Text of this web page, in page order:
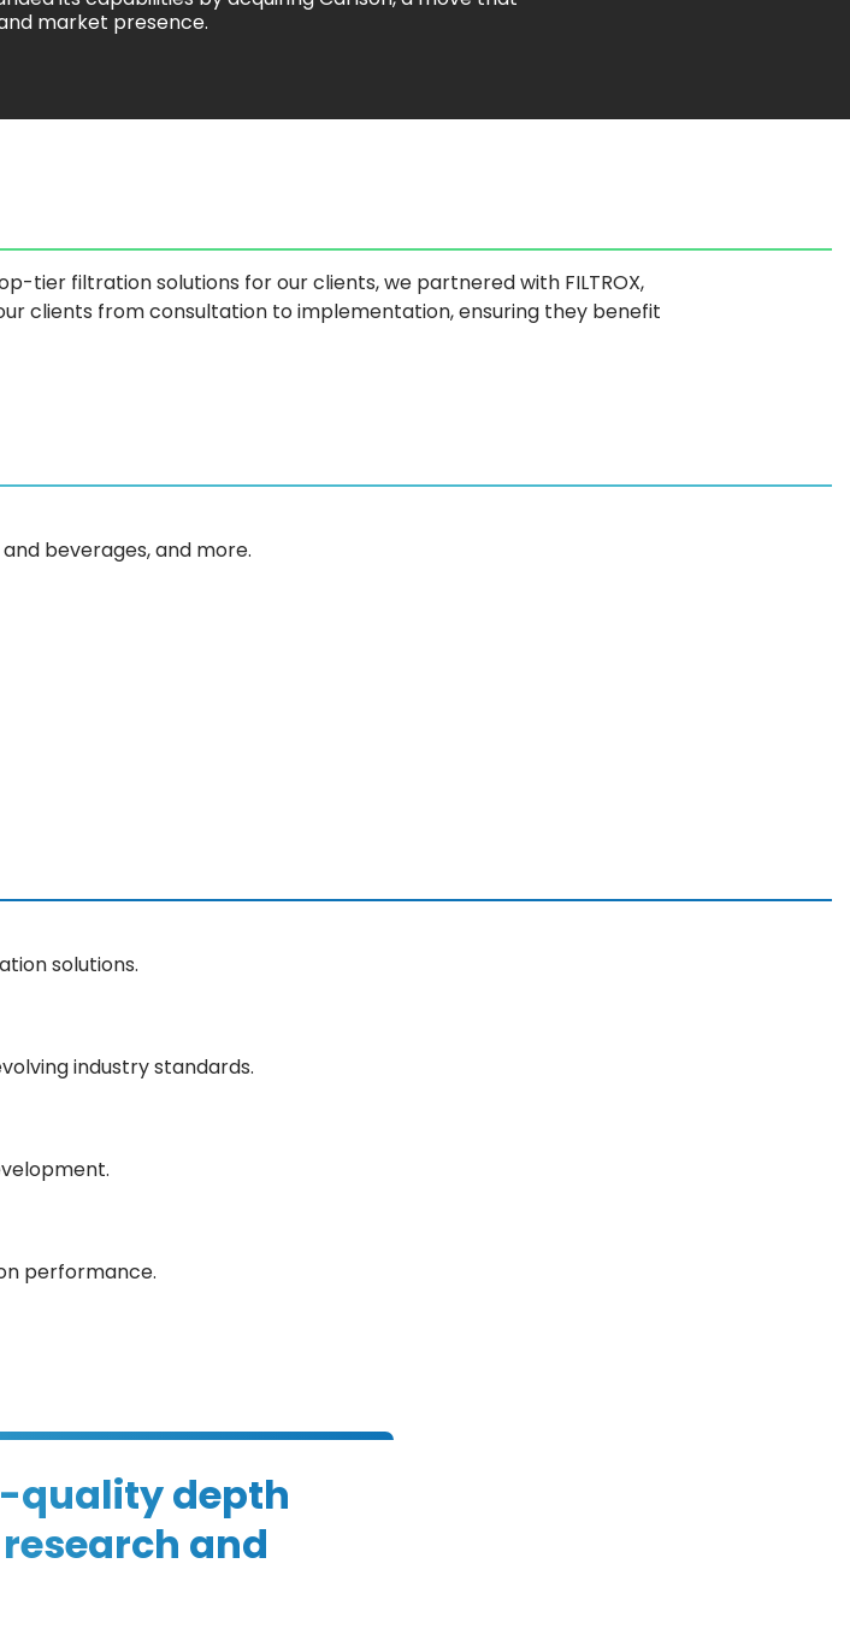
market presence.
tier filtration solutions for our clients, we partnered with FILTROX,
clients from consultation to implementation, ensuring they benefit
beverages, and more.
solutions.
industry standards.
performance.
quality depth
and